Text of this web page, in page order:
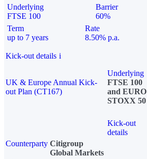
Underlying
FTSE 100
Barrier
60%
Term
up to 7 years
Rate
8.50% p.a.
Kick-out details i
UK & Europe Annual Kick-
out Plan (CT167)
Underlying
FTSE 100
and EURO
STOXX 50
Kick-out
details
Counterparty Citigroup
Global Markets